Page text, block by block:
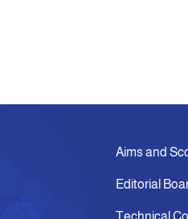
Aims and
Editorial